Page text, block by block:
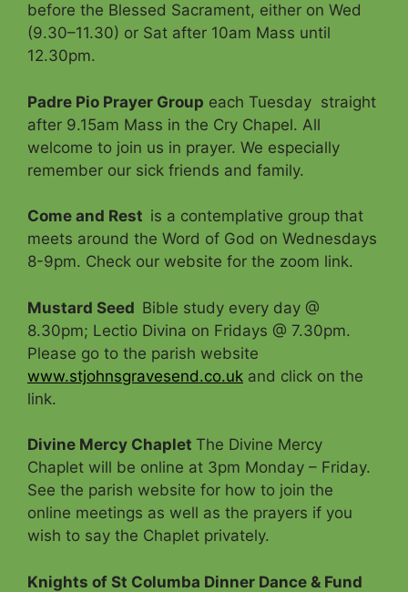
before the Blessed Sacrament, either on Wed
(9.30–11.30) or Sat after 10am Mass until
12.30pm.
Padre Pio Prayer Group each Tuesday straight
after 9.15am Mass in the Cry Chapel. All
welcome to join us in prayer. We especially
remember our sick friends and family.
Come and Rest is a contemplative group that
meets around the Word of God on Wednesdays
8-9pm. Check our website for the zoom link.
Mustard Seed Bible study every day @
8.30pm; Lectio Divina on Fridays @ 7.30pm.
Please go to the parish website
www.stjohnsgravesend.co.uk and click on the
link.
Divine Mercy Chaplet The Divine Mercy
Chaplet will be online at 3pm Monday – Friday.
See the parish website for how to join the
online meetings as well as the prayers if you
wish to say the Chaplet privately.
Knights of St Columba Dinner Dance & Fund